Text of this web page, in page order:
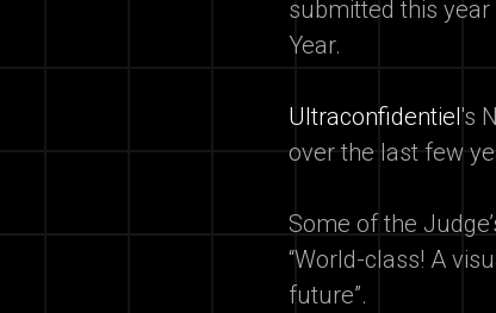
submitted this
Year.
Ultraconfidentiel's
over the last few
Some of the
“World-class! A
future”.